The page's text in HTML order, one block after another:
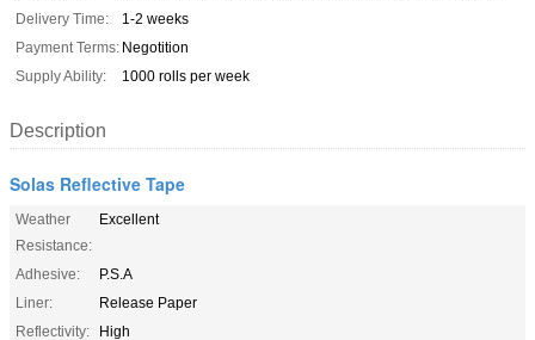
Delivery Time:
1-2 weeks
Payment Terms: Negotition
Supply Ability:
1000 rolls per week
Description
Solas Reflective Tape
Weather
Resistance:
Excellent
Adhesive:
P.S.A
Liner:
Release Paper
Reflectivity:
High